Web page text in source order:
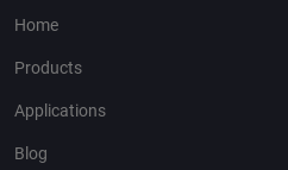
Home
Products
Applications
Blog